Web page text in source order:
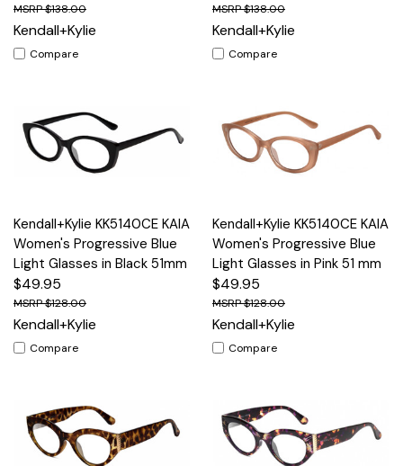
$138.00
Kendall+Kylie
Compare
$138.00
Kendall+Kylie
Compare
Kendall+Kylie KK5140CE KAIA
Women's Progressive Blue
Light Glasses in Black 51mm
$49.95
$128.00
Kendall+Kylie
Compare
Kendall+Kylie KK5140CE KAIA
Women's Progressive Blue
Light Glasses in Pink 51 mm
$49.95
$128.00
Kendall+Kylie
Compare